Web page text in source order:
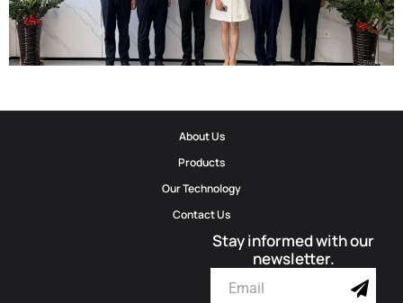
About Us
Products
Our Technology
Contact Us
Stay informed with our
newsletter.